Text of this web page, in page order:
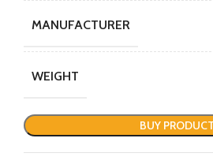
MANUFACTURER
WEIGHT
BUY PRODUCT